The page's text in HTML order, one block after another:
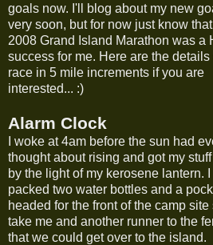
goals now. I'll blog about my new
very soon, but for now just know
2008 Grand Island Marathon was a
success for me. Here are the details
race in 5 mile increments if you are
interested... :)
Alarm Clock
I woke at 4am before the sun had
thought about rising and got my
by the light of my kerosene lantern. I
packed two water bottles and a
headed for the front of the camp
take me and another runner to the
that we could get over to the island.